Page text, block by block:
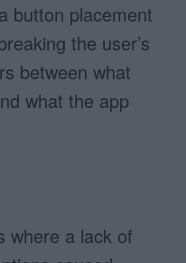
button placement
the user’s
between what
what the app
where a lack of